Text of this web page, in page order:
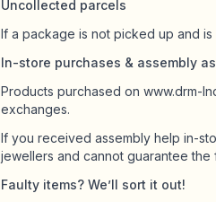
Uncollected parcels
If a package is not picked up and
In-store purchases & assembly
Products purchased on www.drm-
exchanges.
If you received assembly help in-
jewellers and cannot guarantee
Faulty items? We’ll sort it out!